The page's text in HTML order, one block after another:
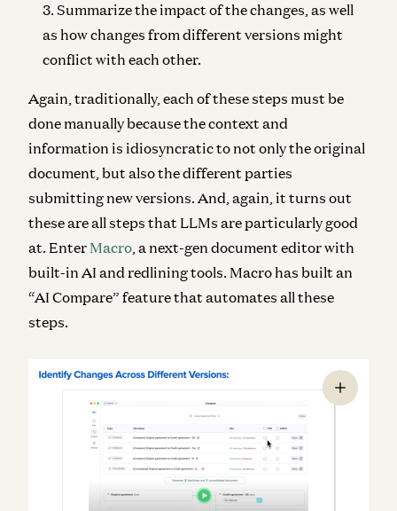
Summarize the impact of the changes, as well
as how changes from different versions might
conflict with each other.
Again, traditionally, each of these steps must be
done manually because the context and
information is idiosyncratic to not only the original
document, but also the different parties
submitting new versions. And, again, it turns out
these are all steps that LLMs are particularly good
at. Enter Macro, a next-gen document editor with
built-in AI and redlining tools. Macro has built an
“AI Compare” feature that automates all these
steps.